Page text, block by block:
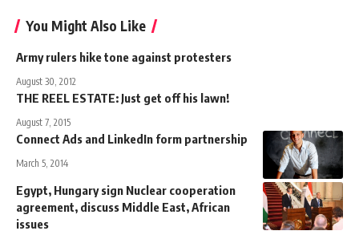
You Might Also Like
Army rulers hike tone against protesters
August 30, 2012
THE REEL ESTATE: Just get off his lawn!
August 7, 2015
Connect Ads and LinkedIn form partnership
March 5, 2014
Egypt, Hungary sign Nuclear cooperation
agreement, discuss Middle East, African
issues